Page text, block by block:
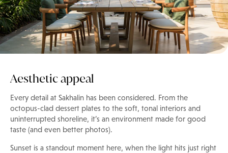
Aesthetic appeal
Every detail at Sakhalin has been considered. From the
octopus-clad dessert plates to the soft, tonal interiors and
uninterrupted shoreline, it’s an environment made for good
taste (and even better photos).
Sunset is a standout moment here, when the light hits just right